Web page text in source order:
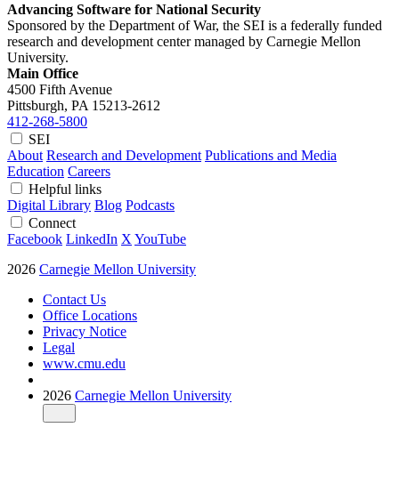
Advancing Software for National Security
Sponsored by the Department of War, the SEI is a federally funded
research and development center managed by Carnegie Mellon
University.
Main Office
4500 Fifth Avenue
Pittsburgh, PA 15213-2612
412-268-5800
SEI
About Research and Development Publications and Media
Education Careers
Helpful links
Digital Library Blog Podcasts
Connect
Facebook LinkedIn X YouTube
2026 Carnegie Mellon University
Contact Us
Office Locations
Privacy Notice
Legal
www.cmu.edu
2026 Carnegie Mellon University